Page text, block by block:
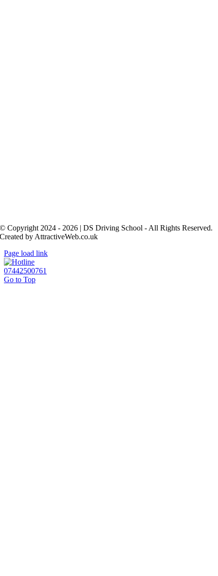
© Copyright 2024 - 2026 | DS Driving School - All Rights Reserved.
Created by AttractiveWeb.co.uk
Page load link
07442500761
Go to Top